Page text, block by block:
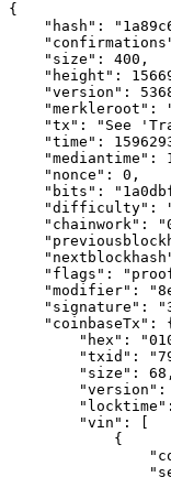
{
"hash":
    "size": 400,
"height":
"version":
"merkleroot":
"tx": "See
"time":
"mediantime":
    "nonce": 0,
"bits":
"difficulty":
"chainwork":
"flags":
"modifier":
"signature":
    "coinbaseTx": {
"hex":
"txid":
        "size": 68,
"version":
        "vin": [
            {